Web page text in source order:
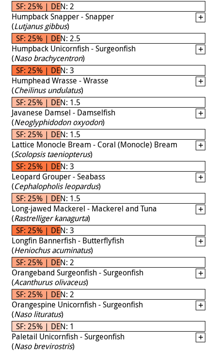
SF: 25% | DEN: 2
Humpback Snapper - Snapper
(Lutjanus gibbus)
SF: 25% | DEN: 2.5
Humpback Unicornfish - Surgeonfish
(Naso brachycentron)
SF: 25% | DEN: 3
Humphead Wrasse - Wrasse
(Cheilinus undulatus)
SF: 25% | DEN: 1.5
Javanese Damsel - Damselfish
(Neoglyphidodon oxyodon)
SF: 25% | DEN: 1.5
Lattice Monocle Bream - Coral (Monocle) Bream
(Scolopsis taeniopterus)
SF: 25% | DEN: 3
Leopard Grouper - Seabass
(Cephalopholis leopardus)
SF: 25% | DEN: 1.5
Long-jawed Mackerel - Mackerel and Tuna
(Rastrelliger kanagurta)
SF: 25% | DEN: 3
Longfin Bannerfish - Butterflyfish
(Heniochus acuminatus)
SF: 25% | DEN: 2
Orangeband Surgeonfish - Surgeonfish
(Acanthurus olivaceus)
SF: 25% | DEN: 2
Orangespine Unicornfish - Surgeonfish
(Naso lituratus)
SF: 25% | DEN: 1
Paletail Unicornfish - Surgeonfish
(Naso brevirostris)